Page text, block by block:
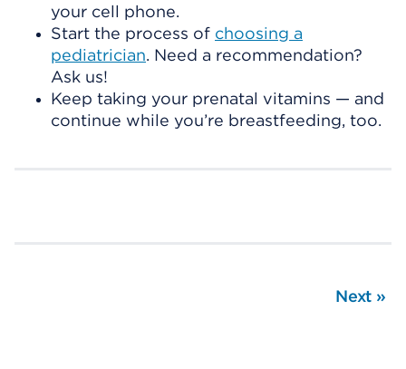
your cell phone.
Start the process of choosing a
pediatrician. Need a recommendation?
Ask us!
Keep taking your prenatal vitamins — and
continue while you’re breastfeeding, too.
Next »